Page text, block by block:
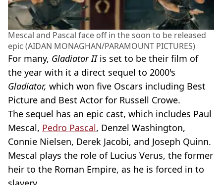
Mescal and Pascal face off in the soon to be released
epic (AIDAN MONAGHAN/PARAMOUNT PICTURES)
For many, Gladiator II is set to be their film of
the year with it a direct sequel to 2000's
Gladiator, which won five Oscars including Best
Picture and Best Actor for Russell Crowe.
The sequel has an epic cast, which includes Paul
Mescal, Pedro Pascal, Denzel Washington,
Connie Nielsen, Derek Jacobi, and Joseph Quinn.
Mescal plays the role of Lucius Verus, the former
heir to the Roman Empire, as he is forced in to